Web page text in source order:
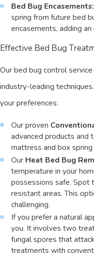
Bed Bug
spring from future bed
encasements, adding
Effective Bed Bug
Our bed bug control
industry-leading
your preferences:
Our proven
advanced products and
mattress and box
Our Heat Bed Bug
temperature in your
possessions safe. Spot
resistant areas. This
challenging.
If you prefer a natural
you. It involves two
fungal spores that
treatments with